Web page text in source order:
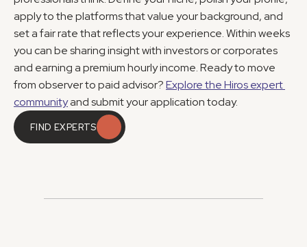
apply to the platforms that value your background, and
set a fair rate that reflects your experience. Within weeks
you can be sharing insight with investors or corporates
and earning a premium hourly income. Ready to move
from observer to paid advisor? Explore the Hiros expert
community and submit your application today.
FIND EXPERTS